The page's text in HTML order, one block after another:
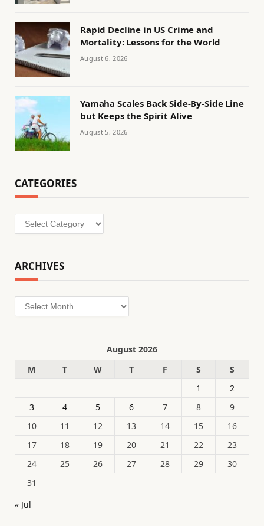
Rapid Decline in US Crime and
Mortality: Lessons for the World
August 6, 2026
Yamaha Scales Back Side-By-Side Line
but Keeps the Spirit Alive
August 5, 2026
CATEGORIES
Categories
ARCHIVES
Archives
August 2026
M
T W T F S
S
1
2
3
4 5 6 7 8
9
10
11 12 13 14 15
16
17
18 19 20 21 22
23
24
25 26 27 28 29
30
31
« Jul